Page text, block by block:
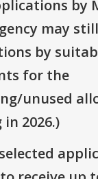
by
may
by
for the
unused
2026.)